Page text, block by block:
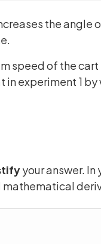
the angle
speed of the
in experiment 1
your answer.